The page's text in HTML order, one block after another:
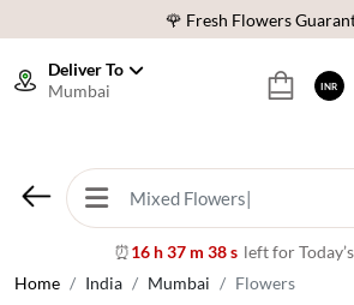
⭐ 1,00000+ Happy
🚚 Sameday Delivery in 600+
⭐ 1,00000+ Happy
Deliver To
Mumbai
⏰16 h 37 m 36 s left for
INR
Home India Mumbai Flowers